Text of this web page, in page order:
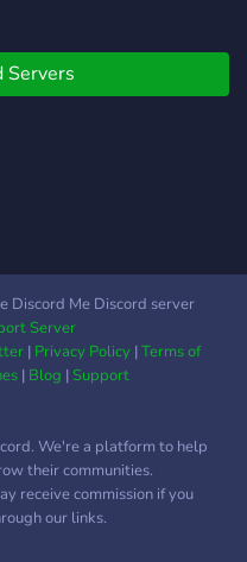
Servers
Discord Me Discord server
Server
| Privacy Policy|Terms of
| Blog |Support
We're a platform to help
their communities.
receive commission if you
our links.